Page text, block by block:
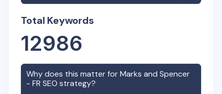
Total Keywords
12986
Why does this matter forMarks and Spencer
- FR SEO strategy?